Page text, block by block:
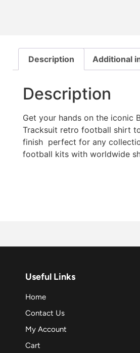
Description Additional
Description
Get your hands on the iconic
Tracksuit retro football shirt
finish  perfect for any
football kits with worldwide
Useful Links
Home
Contact Us
My Account
Cart